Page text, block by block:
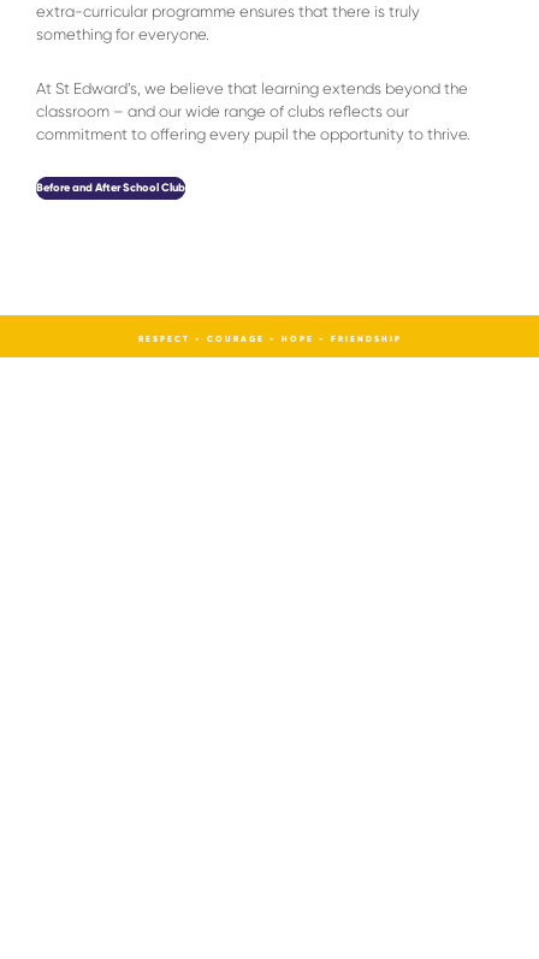
extra-curricular programme ensures that there is truly
something for everyone.
At St Edward’s, we believe that learning extends beyond the
classroom – and our wide range of clubs reflects our
commitment to offering every pupil the opportunity to thrive.
Before and After School Club
RESPECT - COURAGE - HOPE - FRIENDSHIP